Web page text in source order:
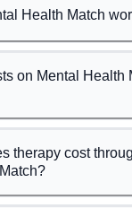
Health Match
on Mental Health
therapy cost